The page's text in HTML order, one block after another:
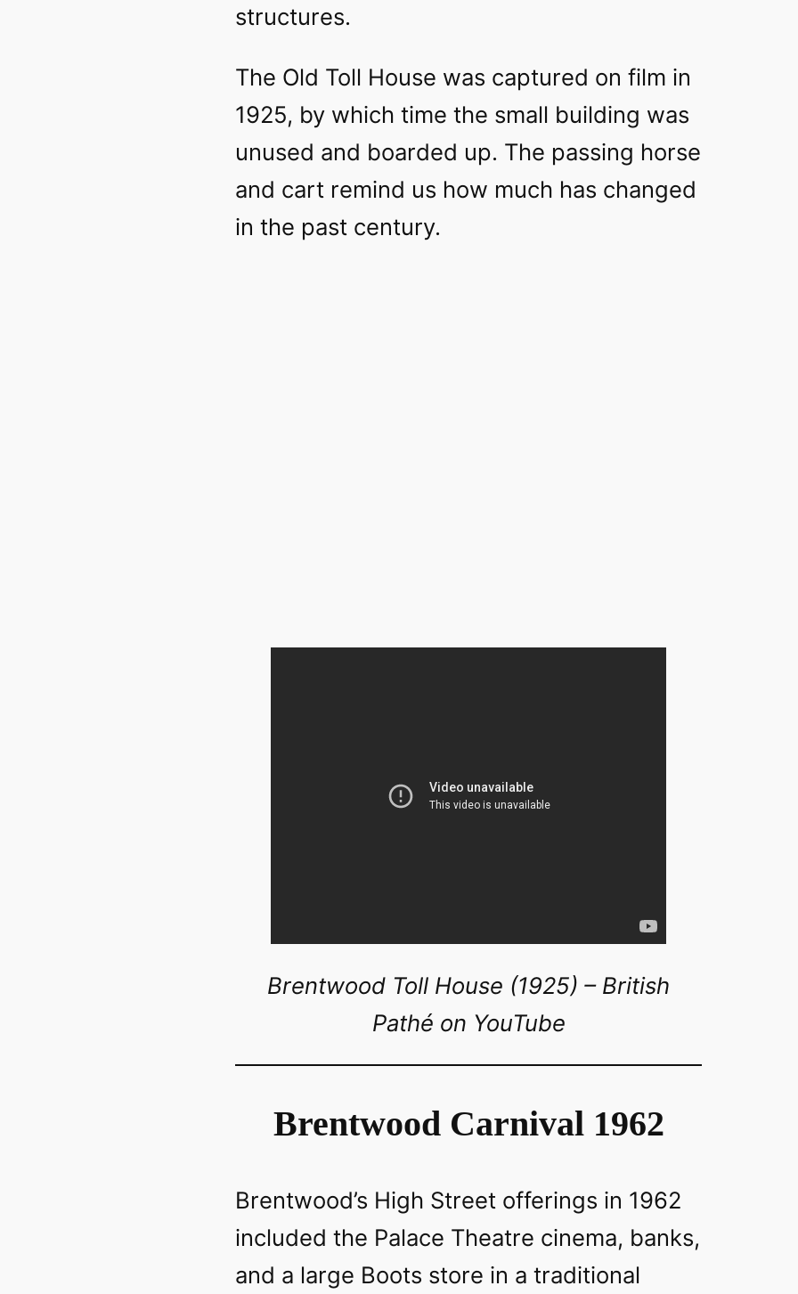
structures.
The Old Toll House was captured on film in
1925, by which time the small building was
unused and boarded up. The passing horse
and cart remind us how much has changed
in the past century.
Brentwood Toll House (1925) – British
Pathé on YouTube
Brentwood Carnival 1962
Brentwood’s High Street offerings in 1962
included the Palace Theatre cinema, banks,
and a large Boots store in a traditional